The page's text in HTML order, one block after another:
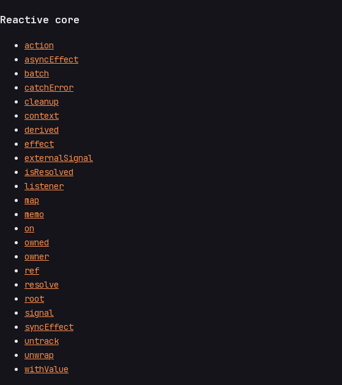
Reactive core
action
asyncEffect
batch
catchError
cleanup
context
derived
effect
externalSignal
isResolved
listener
map
memo
on
owned
owner
ref
resolve
root
signal
syncEffect
untrack
unwrap
withValue